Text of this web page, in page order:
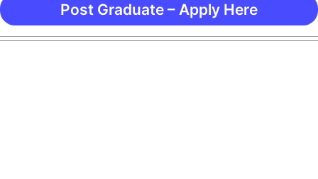
Post Graduate – Apply Here